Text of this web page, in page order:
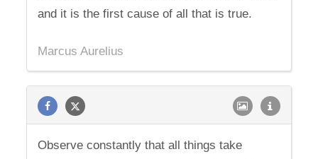
and it is the first cause of all that is true.
Marcus Aurelius
Observe constantly that all things take